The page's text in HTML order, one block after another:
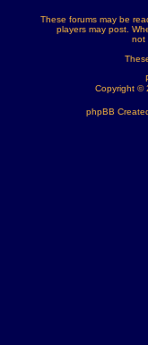
These forums may be
players may post.
not
Copyright ©
phpBB